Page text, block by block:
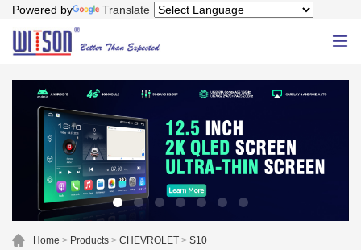
Powered by Translate
Home > Products > CHEVROLET > S10